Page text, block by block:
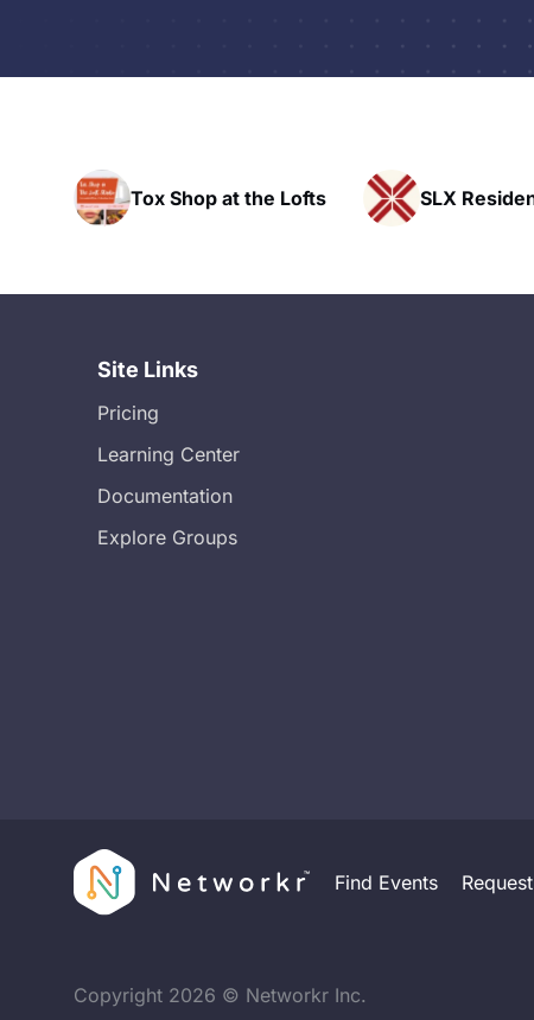
at the Lofts SLX Residents
Site Links
Pricing
Learning Center
Documentation
Explore Groups
Find Events
Copyright 2026 © Networkr Inc.